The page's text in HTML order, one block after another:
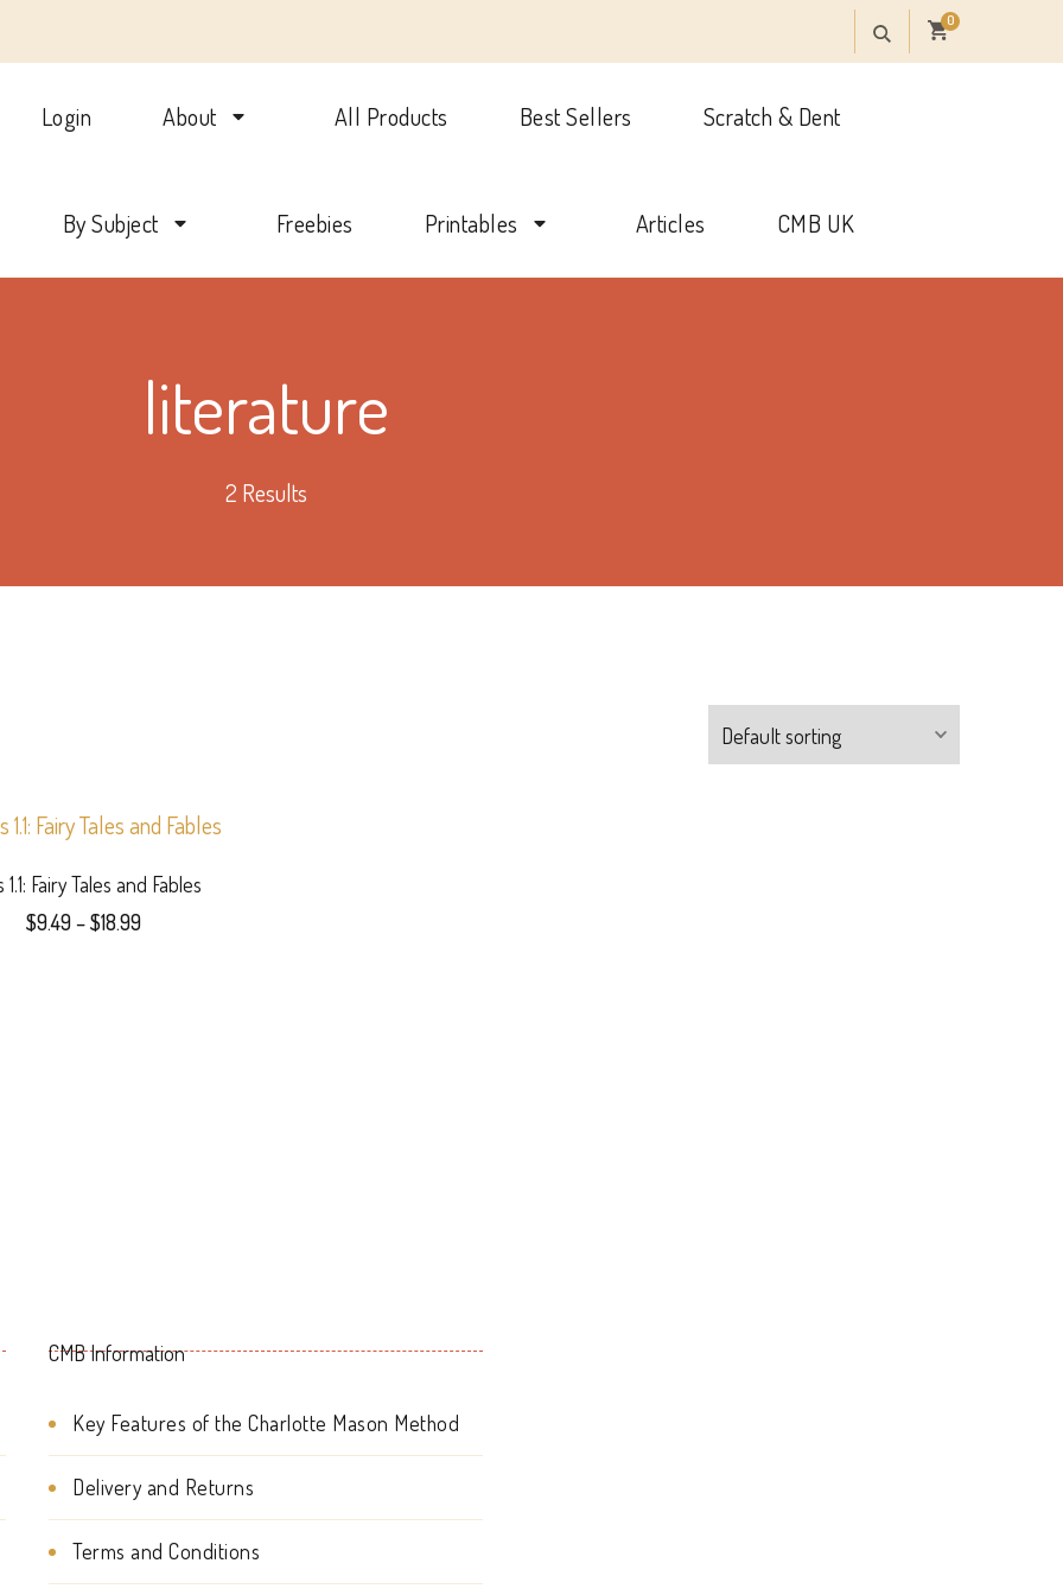
0
Login About All Products Best Sellers Scratch & Dent
By Subject Freebies Printables Articles CMB UK
literature
2 Results
1.1: Fairy Tales and Fables
$9.49–$18.99Price
chosen
on
the
product
page
CMB Information
Key Features of the Charlotte Mason Method
Delivery and Returns
Terms and Conditions